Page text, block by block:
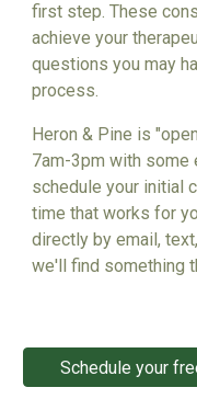
first step. These
achieve your
questions you may
process.
Heron & Pine is
7am-3pm with some
schedule your initial
time that works for
directly by email,
we'll find something
Schedule your